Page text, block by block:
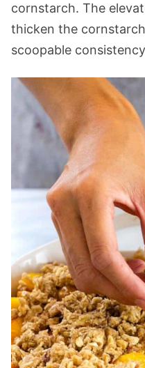
cornstarch. The
thicken the
scoopable